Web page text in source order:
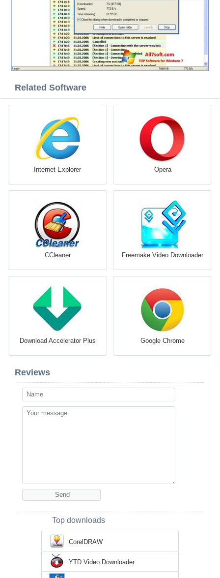
Related Software
Internet Explorer Opera
CCleaner Freemake Video Downloader
Download Accelerator Plus Google Chrome
Reviews
Top downloads
CorelDRAW
YTD Video Downloader